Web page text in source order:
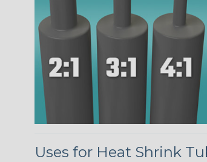
Uses for Heat Shrink